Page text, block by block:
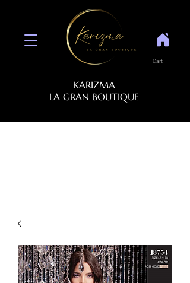
KARIZMA
LA GRAN BOUTIQUE
Cart